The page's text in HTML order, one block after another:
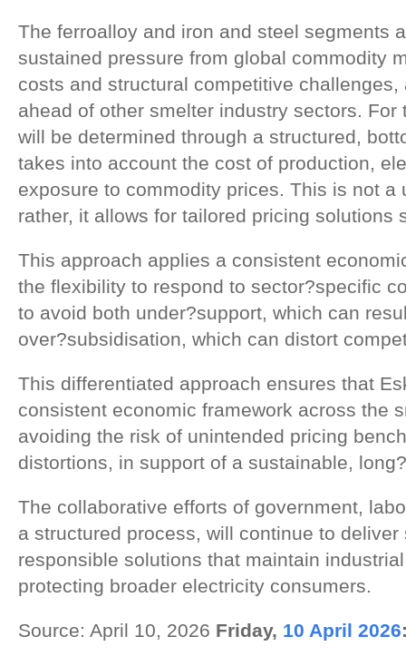
The ferroalloy and iron and steel segments
sustained pressure from global commodity
costs and structural competitive
ahead of other smelter industry sectors.
will be determined through a structured,
takes into account the cost of production,
exposure to commodity prices. This is not a
rather, it allows for tailored pricing solutions
This approach applies a consistent
the flexibility to respond to sector?specific
to avoid both under?support, which can
over?subsidisation, which can distort
This differentiated approach ensures that
consistent economic framework across the
avoiding the risk of unintended pricing
distortions, in support of a sustainable,
The collaborative efforts of government,
a structured process, will continue to
responsible solutions that maintain
protecting broader electricity consumers.
Source: April 10, 2026 Friday, 10 April 2026